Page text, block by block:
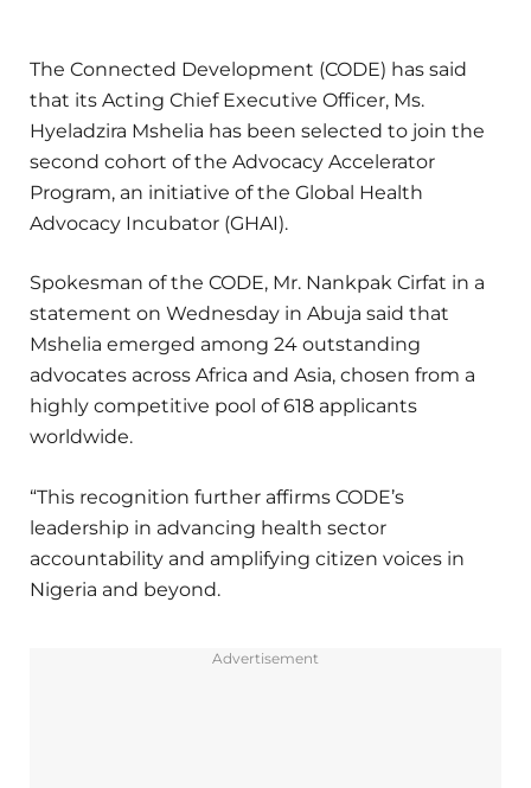
The Connected Development (CODE) has said
that its Acting Chief Executive Officer, Ms.
Hyeladzira Mshelia has been selected to join the
second cohort of the Advocacy Accelerator
Program, an initiative of the Global Health
Advocacy Incubator (GHAI).
Spokesman of the CODE, Mr. Nankpak Cirfat in a
statement on Wednesday in Abuja said that
Mshelia emerged among 24 outstanding
advocates across Africa and Asia, chosen from a
highly competitive pool of 618 applicants
worldwide.
“This recognition further affirms CODE’s
leadership in advancing health sector
accountability and amplifying citizen voices in
Nigeria and beyond.
Advertisement